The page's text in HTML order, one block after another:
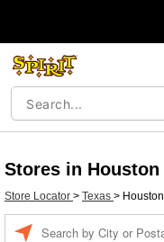
Stores in Houston
Store Locator > Texas > Houston